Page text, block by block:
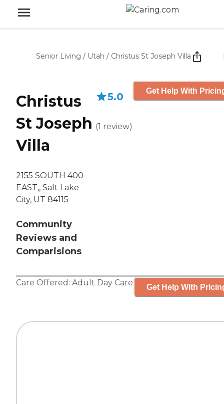
Senior Living / Utah / Christus St Joseph Villa
Christus
St Joseph
Villa
2155 SOUTH 400
EAST,, Salt Lake
City, UT 84115
Community
Reviews and
Comparisions
5.0
(1 review)
Get Help With
Care Offered: Adult Day Care Get Help With